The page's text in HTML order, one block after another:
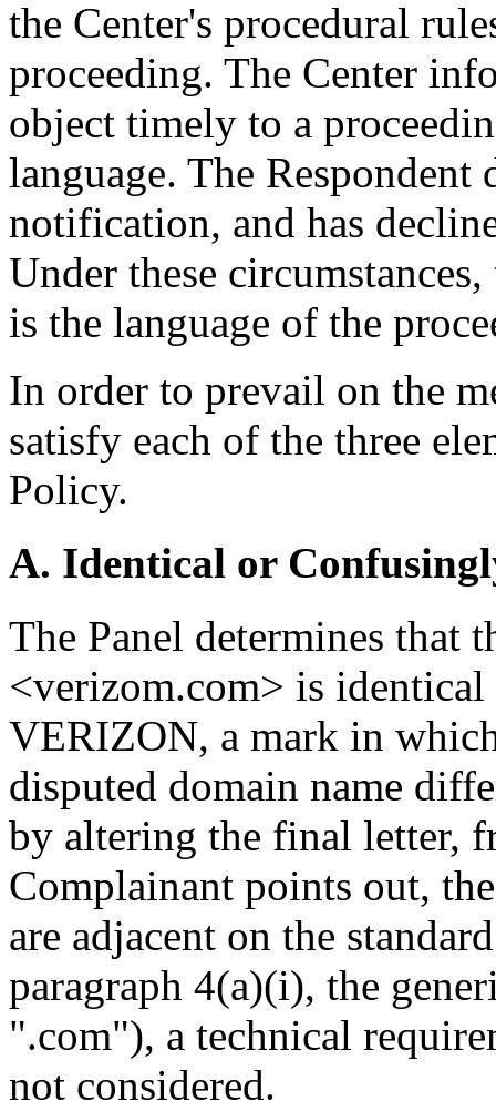
the Center's procedural
proceeding. The Center
object timely to a
language. The
notification, and has
Under these
is the language of the
In order to prevail on the
satisfy each of the three
Policy.
A. Identical or
The Panel determines that
<verizom.com> is
VERIZON, a mark in
disputed domain name
by altering the final letter,
Complainant points out,
are adjacent on the
paragraph 4(a)(i), the
".com"), a technical
not considered.